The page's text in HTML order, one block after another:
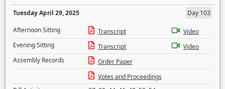
Tuesday April 29, 2025
Day 103
Afternoon Sitting
Transcript
Video
Evening Sitting
Transcript
Video
Assembly Records
Order Paper
Votes and Proceedings